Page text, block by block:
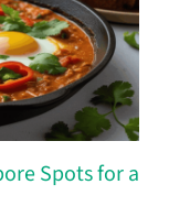
Spots for a